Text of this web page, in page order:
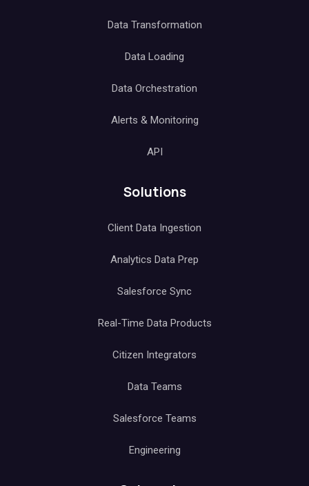
Data Transformation
Data Loading
Data Orchestration
Alerts & Monitoring
API
Solutions
Client Data Ingestion
Analytics Data Prep
Salesforce Sync
Real-Time Data Products
Citizen Integrators
Data Teams
Salesforce Teams
Engineering